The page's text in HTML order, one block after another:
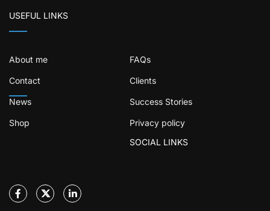
USEFUL LINKS
About me FAQs
Contact Clients
News Success Stories
Shop
Privacy policy
SOCIAL LINKS